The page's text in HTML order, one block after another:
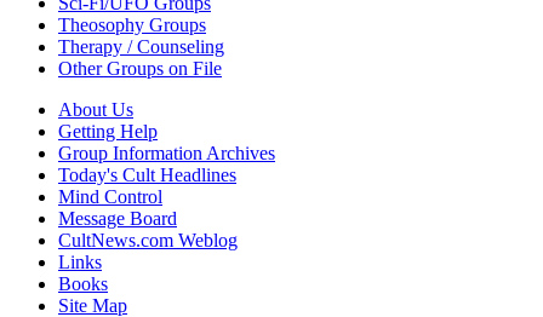
Theosophy Groups
Therapy / Counseling
Other Groups on File
About Us
Getting Help
Group Information Archives
Today's Cult Headlines
Mind Control
Message Board
CultNews.com Weblog
Links
Books
Site Map